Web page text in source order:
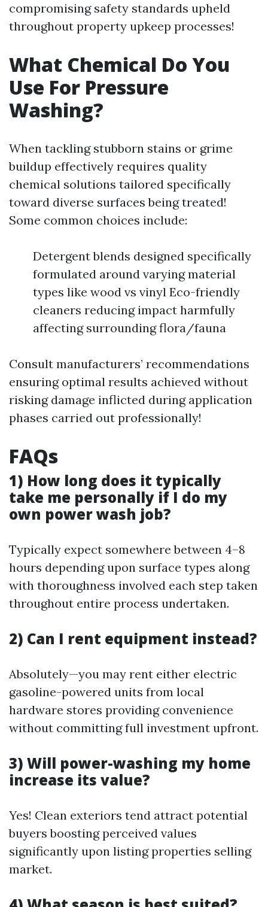
compromising safety standards upheld
throughout property upkeep processes!
What Chemical Do You
Use For Pressure
Washing?
When tackling stubborn stains or grime
buildup effectively requires quality
chemical solutions tailored specifically
toward diverse surfaces being treated!
Some common choices include:
Detergent blends designed specifically
formulated around varying material
types like wood vs vinyl Eco-friendly
cleaners reducing impact harmfully
affecting surrounding flora/fauna
Consult manufacturers’ recommendations
ensuring optimal results achieved without
risking damage inflicted during application
phases carried out professionally!
FAQs
1) How long does it typically
take me personally if I do my
own power wash job?
Typically expect somewhere between 4–8
hours depending upon surface types along
with thoroughness involved each step taken
throughout entire process undertaken.
2) Can I rent equipment instead?
Absolutely—you may rent either electric
gasoline-powered units from local
hardware stores providing convenience
without committing full investment upfront.
3) Will power-washing my home
increase its value?
Yes! Clean exteriors tend attract potential
buyers boosting perceived values
significantly upon listing properties selling
market.